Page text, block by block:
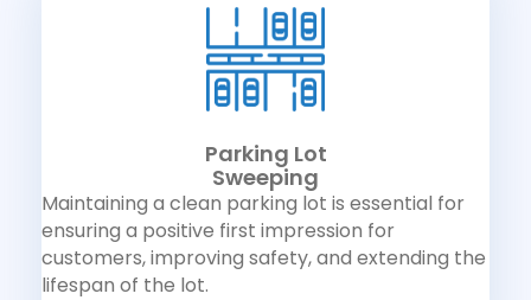
Parking Lot
Sweeping
Maintaining a clean parking lot is essential for
ensuring a positive first impression for
customers, improving safety, and extending the
lifespan of the lot.